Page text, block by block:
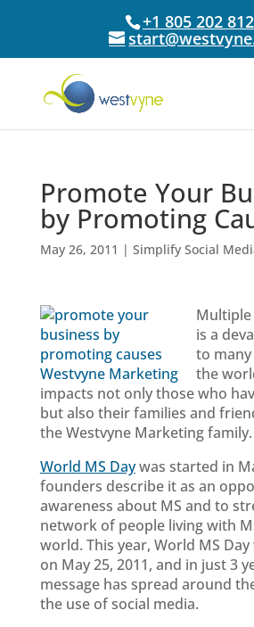
+1 805 202
Promote Your
by Promoting
May 26, 2011 | Simplify Social
Multiple
is a
to
the
impacts not only those who
but also their families and
the Westvyne Marketing family.
World MS Daywas started in
founders describe it as an
awareness about MS and to
network of people living with
world. This year, World MS
on May 25, 2011, and in just 3
message has spread around
the use of social media.